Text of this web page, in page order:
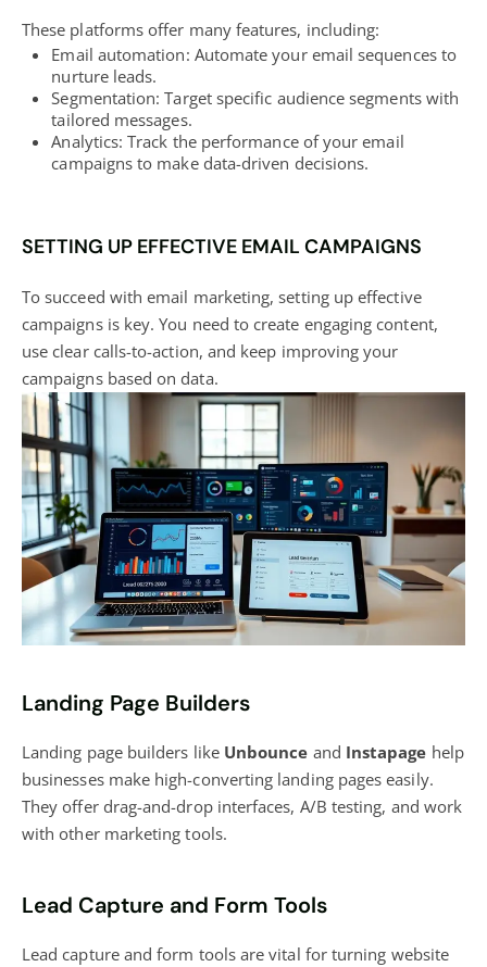
These platforms offer many features, including:
Email automation: Automate your email sequences to
nurture leads.
Segmentation: Target specific audience segmentswith
tailored messages.
Analytics: Track the performance of your email
campaigns to make data-driven decisions.
SETTING UP EFFECTIVE EMAIL CAMPAIGNS
To succeed with email marketing, setting up effective
campaigns is key. You need to create engaging content,
use clear calls-to-action, and keep improving your
campaigns based on data.
Landing Page Builders
Landing page builders like Unbounce and Instapage help
businesses make high-converting landing pages easily.
They offer drag-and-drop interfaces, A/B testing, and work
with other marketing tools.
Lead Capture and Form Tools
Lead capture and form tools are vital for turning website